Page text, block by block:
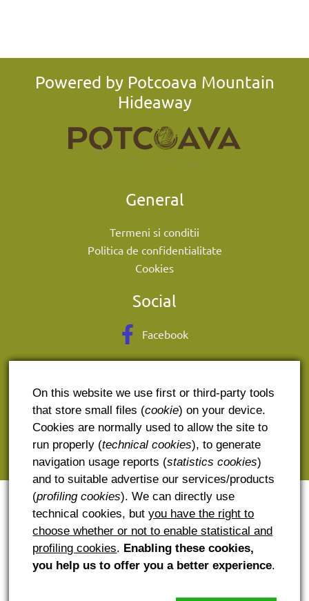
Powered by Potcoava Mountain
Hideaway
General
Termeni si conditii
Politica de confidentialitate
Cookies
Social
Facebook
E. contact@potcoava.ro
T. + 40 741600900
A: Runcu, judetul Dambovita
On this website we use first or third-party tools
that store small files (cookie) on your device.
Cookies are normally used to allow the site to
run properly (technical cookies), to generate
navigation usage reports (statistics cookies)
and to suitable advertise our services/products
(profiling cookies). We can directly use
technical cookies, butyou have the right to
choose whether or not to enable statistical and
profiling cookies. Enabling these cookies,
you help us to offer you a better experience.